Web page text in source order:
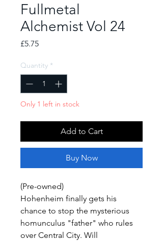
Fullmetal
Alchemist Vol 24
£5.75Price
Quantity *
Only 1 left in stock
Add to Cart
Buy Now
(Pre-owned)
Hohenheim finally gets his
chance to stop the mysterious
homunculus "father" who rules
over Central City. Will